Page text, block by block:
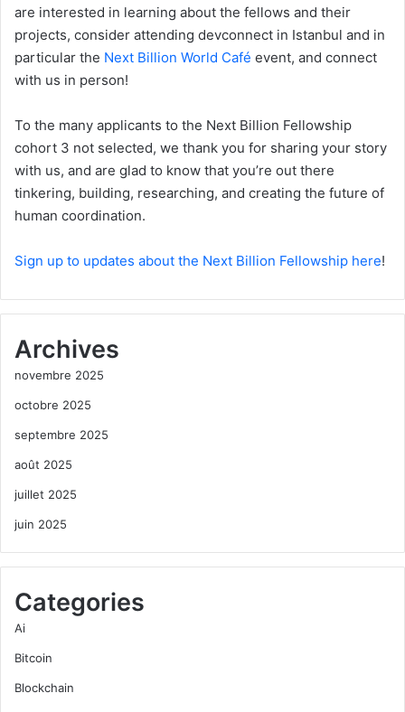
are interested in learning about the fellows and their
projects, consider attending devconnect in Istanbul and in
particular the Next Billion World Café event, and connect
with us in person!
To the many applicants to the Next Billion Fellowship
cohort 3 not selected, we thank you for sharing your story
with us, and are glad to know that you’re out there
tinkering, building, researching, and creating the future of
human coordination.
Sign up to updates about the Next Billion Fellowship here!
Archives
novembre 2025
octobre 2025
septembre 2025
août 2025
juillet 2025
juin 2025
Categories
Ai
Bitcoin
Blockchain